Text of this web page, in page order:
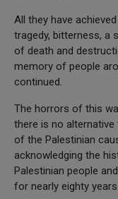
All they have
tragedy, bitterness, a
of death and
memory of people
continued.
The horrors of this
there is no
of the Palestinian
acknowledging the
Palestinian people
for nearly eighty years.